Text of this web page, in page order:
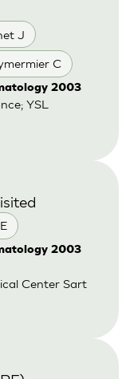
J
C
2003
YSL
2003
Center Sart